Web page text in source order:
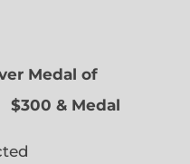
Medal of
$300 & Medal